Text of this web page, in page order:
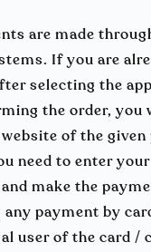
are made
If you are
selecting the
the order, you
of the given
need to enter
make the
any payment by
user of the card /